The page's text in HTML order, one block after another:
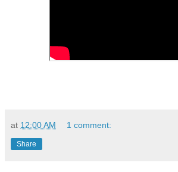
at 12:00 AM 1 comment:
Share